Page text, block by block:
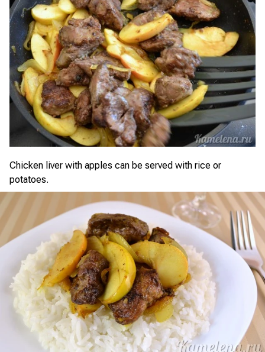
Chicken liver with apples can be served with rice or
potatoes.